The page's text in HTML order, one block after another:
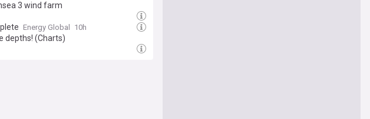
3 wind farm
Energy Global 10h
depths! (Charts)